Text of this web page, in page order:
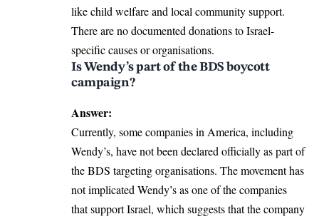
like child welfare and local community support.
There are no documented donations to Israel-
specific causes or organisations.
Is Wendy’s part of the BDS boycott
campaign?
Answer:
Currently, some companies in America, including
Wendy’s, have not been declared officially as part of
the BDS targeting organisations. The movement has
not implicated Wendy’s as one of the companies
that support Israel, which suggests that the company